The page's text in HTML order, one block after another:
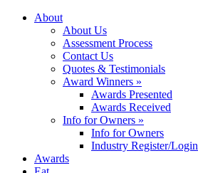
About
About Us
Assessment Process
Contact Us
Quotes & Testimonials
Award Winners »
Awards Presented
Awards Received
Info for Owners »
Info for Owners
Industry Register/Login
Awards